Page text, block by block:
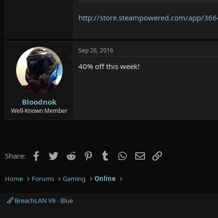
http://store.steampowered.com/app/
Bloodnok
Well-Known Member
Sep 26, 2016
40% off this week!
Share: Facebook
Twitter Reddit PinterestTumblr WhatsApp
Email
Home Forums Gaming Online
BreachLAN V6 - Blue